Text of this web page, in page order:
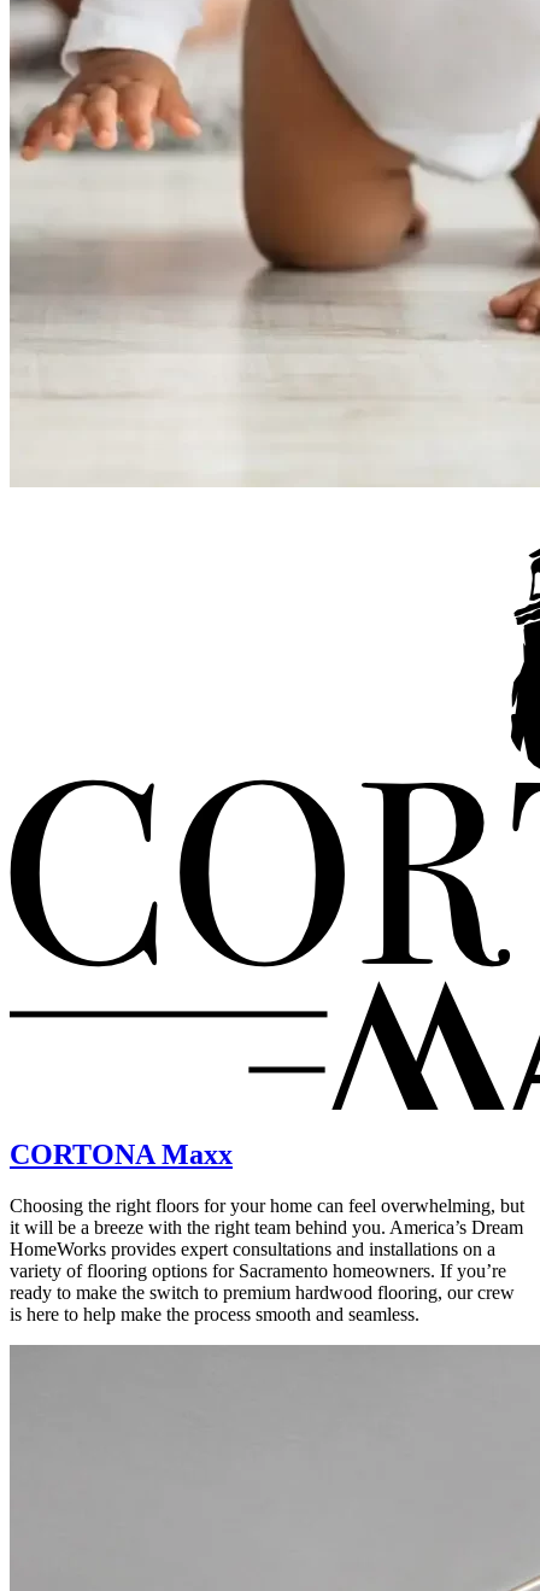
CORTONA Maxx
Choosing the right floors for your home can feel overwhelming, but
it will be a breeze with the right team behind you. America’s Dream
HomeWorks provides expert consultations and installations on a
variety of flooring options for Sacramento homeowners. If you’re
ready to make the switch to premium hardwood flooring, our crew
is here to help make the process smooth and seamless.